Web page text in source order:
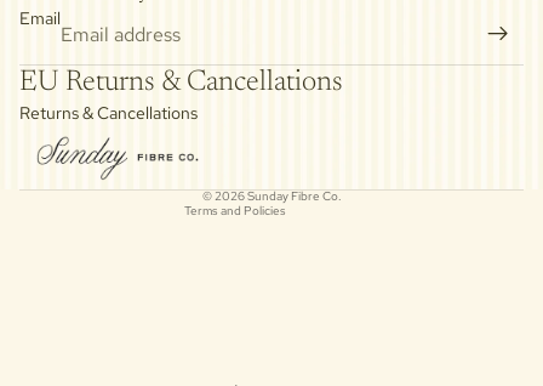
Email
EU Returns & Cancellations
Returns & Cancellations
© 2026Sunday Fibre Co.
Terms and Policies
Privacy policy
Cancellation policy